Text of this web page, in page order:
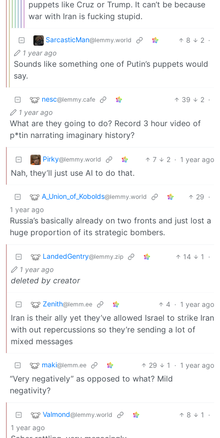
puppets like Cruz or Trump. It can’t be because
war with Iran is fucking stupid.
SarcasticMan@lemmy.world 8 2 ·
1 year ago
Sounds like something one of Putin’s puppets would
say.
nesc@lemmy.cafe 39 2 ·
1 year ago
What are they going to do? Record 3 hour video of
p*tin narrating imaginary history?
Pirky@lemmy.world 7 2 · 1 year ago
Nah, they’ll just use AI to do that.
A_Union_of_Kobolds@lemmy.world 29 ·
1 year ago
Russia’s basically already on two fronts and just lost a
huge proportion of its strategic bombers.
LandedGentry@lemmy.zip 14 1
·
1 year ago
deleted by creator
Zenith@lemm.ee 4 · 1 year ago
Iran is their ally yet they’ve allowed Israel to strike Iran
with out repercussions so they’re sending a lot of
mixed messages
maki@lemm.ee 29 1 · 1 year ago
“Very negatively” as opposed to what? Mild
negativity?
Valmond@lemmy.world 8 1
·
1 year ago